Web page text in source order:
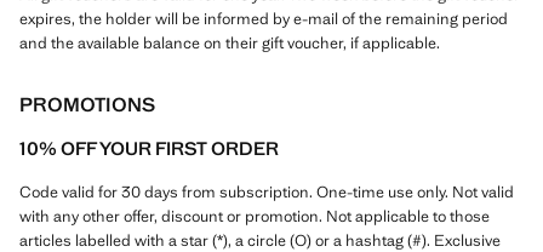
expires, the holder will be informed by e-mail of the remaining period
and the available balance on their gift voucher, if applicable.
PROMOTIONS
10% OFF YOUR FIRST ORDER
Code valid for 30 days from subscription. One-time use only. Not valid
with any other offer, discount or promotion. Not applicable to those
articles labelled with a star (*), a circle (O) or a hashtag (#). Exclusive